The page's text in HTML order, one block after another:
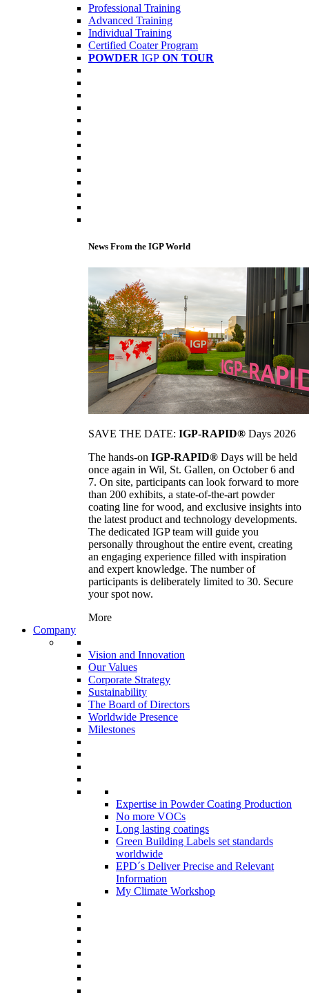
Professional Training
Advanced Training
Individual Training
Certified Coater Program
POWDER IGP ON TOUR
News From the IGP World
SAVE THE DATE: IGP-RAPID® Days 2026
The hands-on IGP-RAPID® Days will be held
once again in Wil, St. Gallen, on October 6 and
7. On site, participants can look forward to more
than 200 exhibits, a state-of-the-art powder
coating line for wood, and exclusive insights into
the latest product and technology developments.
The dedicated IGP team will guide you
personally throughout the entire event, creating
an engaging experience filled with inspiration
and expert knowledge. The number of
participants is deliberately limited to 30. Secure
your spot now.
More
Company
Vision and Innovation
Our Values
Corporate Strategy
Sustainability
The Board of Directors
Worldwide Presence
Milestones
Expertise in Powder Coating Production
No more VOCs
Long lasting coatings
Green Building Labels set standards
worldwide
EPD´s Deliver Precise and Relevant
Information
My Climate Workshop